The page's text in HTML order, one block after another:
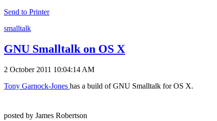
Send to Printer
smalltalk
GNU Smalltalk on OS X
2 October 2011 10:04:14 AM
Tony Garnock-Jones has a build of GNU Smalltalk for OS X.
posted by James Robertson